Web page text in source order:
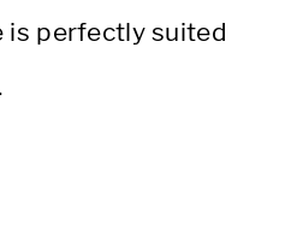
is perfectly suited